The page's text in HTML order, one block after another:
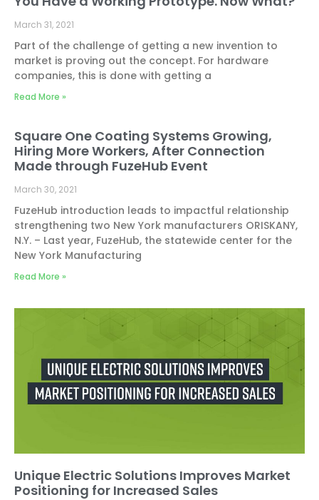
March 31, 2021
Part of the challenge of getting a new invention to
market is proving out the concept. For hardware
companies, this is done with getting a
Read More »
Square One Coating Systems Growing,
Hiring More Workers, After Connection
Made through FuzeHub Event
March 30, 2021
FuzeHub introduction leads to impactful relationship
strengthening two New York manufacturers ORISKANY,
N.Y. – Last year, FuzeHub, the statewide center for the
New York Manufacturing
Read More »
Unique Electric Solutions Improves Market
Positioning for Increased Sales